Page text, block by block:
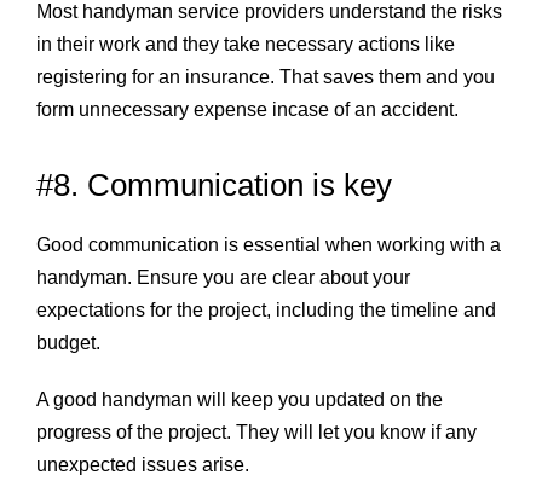
Most handyman service providers understand the risks
in their work and they take necessary actions like
registering for an insurance. That saves them and you
form unnecessary expense incase of an accident.
#8. Communication is key
Good communication is essential when working with a
handyman. Ensure you are clear about your
expectations for the project, including the timeline and
budget.
A good handyman will keep you updated on the
progress of the project. They will let you know if any
unexpected issues arise.